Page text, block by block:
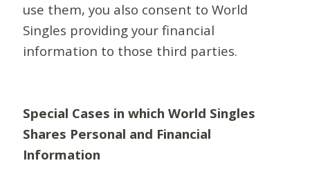
use them, you also consent to World
Singles providing your financial
information to those third parties.
Special Cases in which World Singles
Shares Personal and Financial
Information